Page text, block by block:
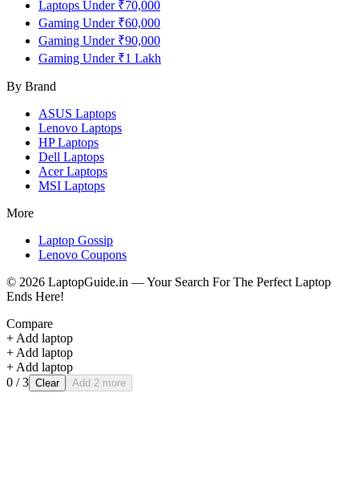
Laptops Under ₹70,000
Gaming Under ₹60,000
Gaming Under ₹90,000
Gaming Under ₹1 Lakh
By Brand
ASUS Laptops
Lenovo Laptops
HPLaptops
Dell Laptops
AcerLaptops
MSI Laptops
More
Laptop Gossip
Lenovo Coupons
© 2026 LaptopGuide.in — Your Search For The Perfect Laptop
Ends Here!
Compare
+ Add laptop
+ Add laptop
+ Add laptop
0 / 3 Clear Add 2 more